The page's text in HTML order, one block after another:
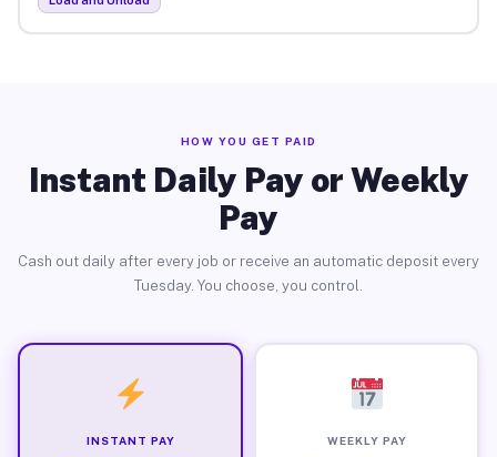
HOW YOU GET PAID
Instant Daily Pay or Weekly
Pay
Cash out daily after every job or receive an automatic deposit every
Tuesday. You choose, you control.
INSTANT PAY WEEKLY PAY